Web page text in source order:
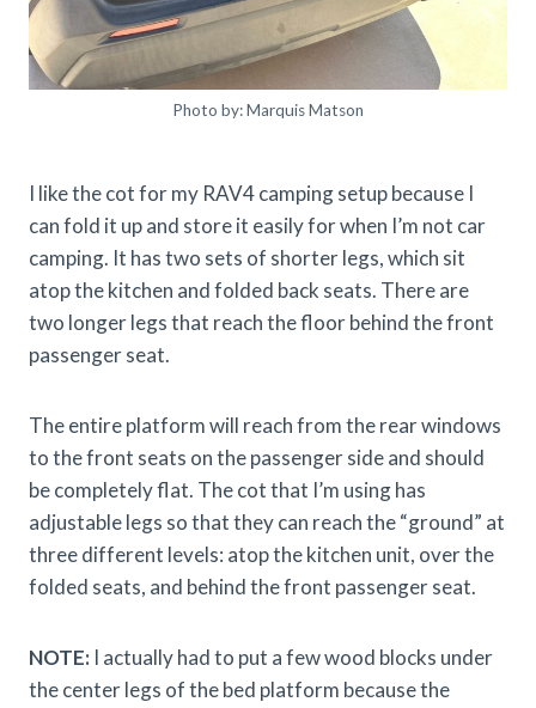
Photo by: Marquis Matson
I like the cot for my RAV4 camping setup because I
can fold it up and store it easily for when I’m not car
camping. It has two sets of shorter legs, which sit
atop the kitchen and folded back seats. There are
two longer legs that reach the floor behind the front
passenger seat.
The entire platform will reach from the rear windows
to the front seats on the passenger side and should
be completely flat. The cot that I’m using has
adjustable legs so that they can reach the “ground” at
three different levels: atop the kitchen unit, over the
folded seats, and behind the front passenger seat.
NOTE: I actually had to put a few wood blocks under
the center legs of the bed platform because the